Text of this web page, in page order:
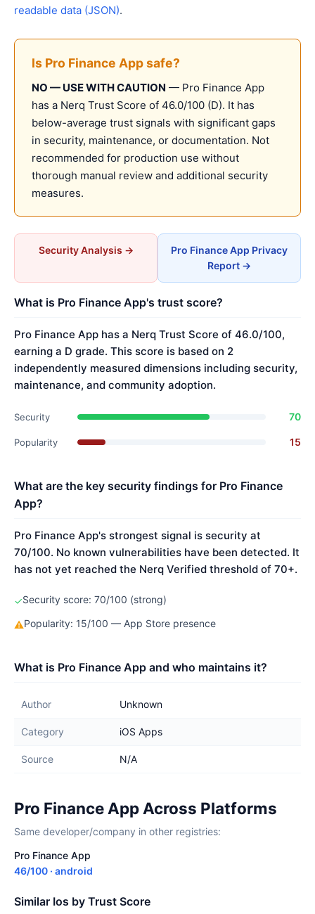
readable data (JSON).
Is Pro Finance App safe?
NO — USE WITH CAUTION — Pro Finance App
has a Nerq Trust Score of 46.0/100 (D). It has
below-average trust signals with significant gaps
in security, maintenance, or documentation. Not
recommended for production use without
thorough manual review and additional security
measures.
Security Analysis →
Pro Finance App Privacy
Report →
What is Pro Finance App's trust score?
Pro Finance App has a Nerq Trust Score of 46.0/100,
earning a D grade. This score is based on 2
independently measured dimensions including security,
maintenance, and community adoption.
Security 70
Popularity 15
What are the key security findings for Pro Finance
App?
Pro Finance App's strongest signal is security at
70/100. No known vulnerabilities have been detected. It
has not yet reached the Nerq Verified threshold of 70+.
✓Security score: 70/100 (strong)
⚠Popularity: 15/100 — App Store presence
What is Pro Finance App and who maintains it?
Author Unknown
Category iOS Apps
Source N/A
Pro Finance App Across Platforms
Same developer/company in other registries:
Pro Finance App
46/100 · android
Similar Ios by Trust Score